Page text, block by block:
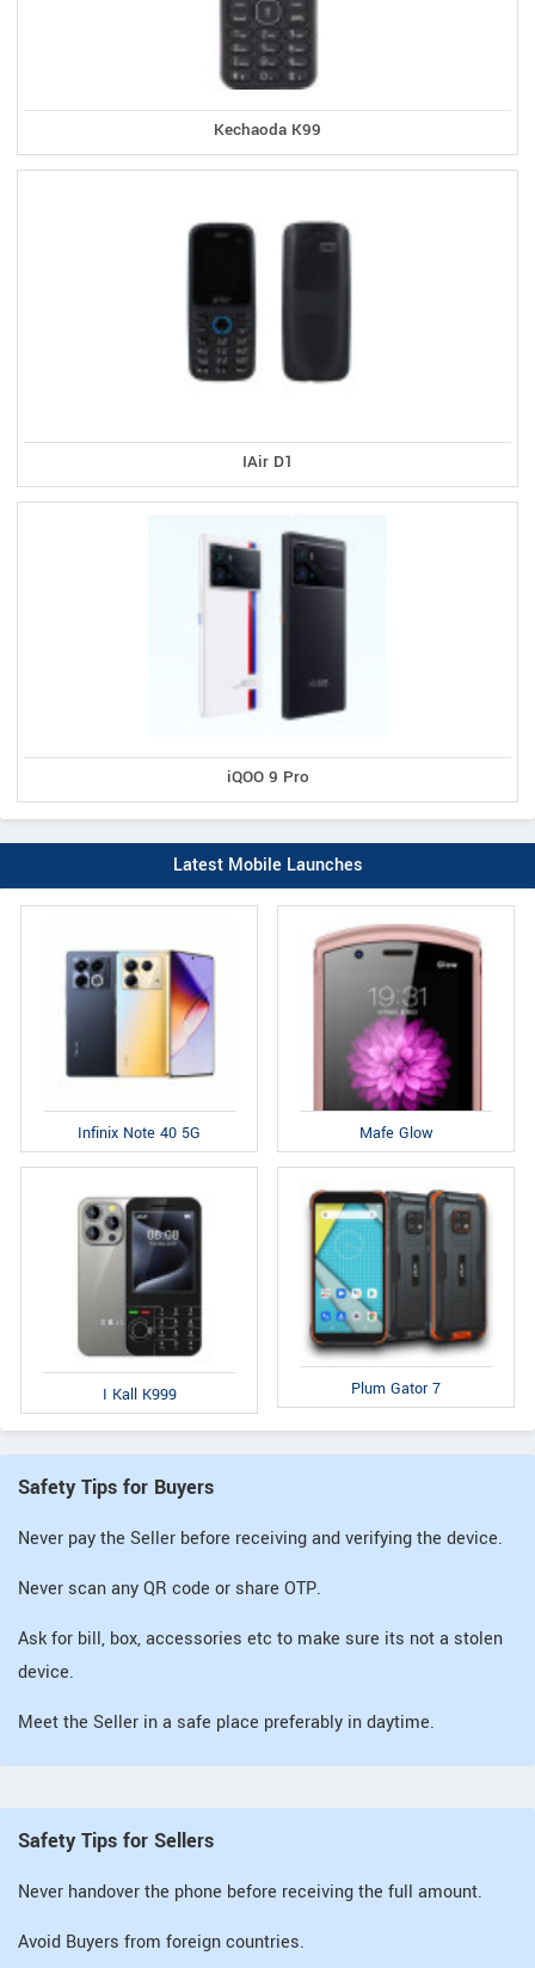
Kechaoda K99
IAir D1
iQOO 9 Pro
Latest Mobile Launches
Infinix Note 40 5G Mafe Glow
I Kall K999 Plum Gator 7
Safety Tips for Buyers
Never pay the Seller before receiving and verifying the device.
Never scan any QR code or share OTP.
Ask for bill, box, accessories etc to make sure its not a stolen
device.
Meet the Seller in a safe place preferably in daytime.
Safety Tips for Sellers
Never handover the phone before receiving the full amount.
Avoid Buyers from foreign countries.